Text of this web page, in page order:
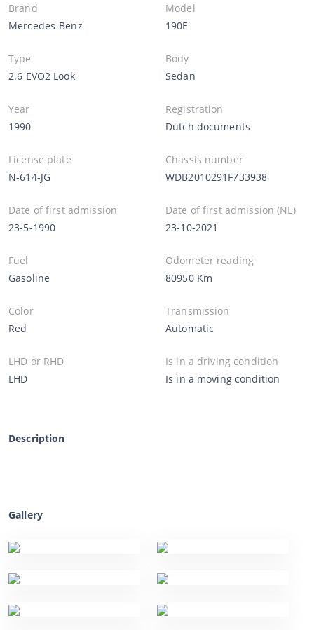
Brand
Mercedes-Benz
Model
190E
Type
2.6 EVO2 Look
Body
Sedan
Year
1990
Registration
Dutch documents
License plate
N-614-JG
Chassis number
WDB2010291F733938
Date of first admission
23-5-1990
Date of first admission (NL)
23-10-2021
Fuel
Gasoline
Odometer reading
80950 Km
Color
Red
Transmission
Automatic
LHD or RHD
LHD
Is in a driving condition
Is in a moving condition
Description
Gallery